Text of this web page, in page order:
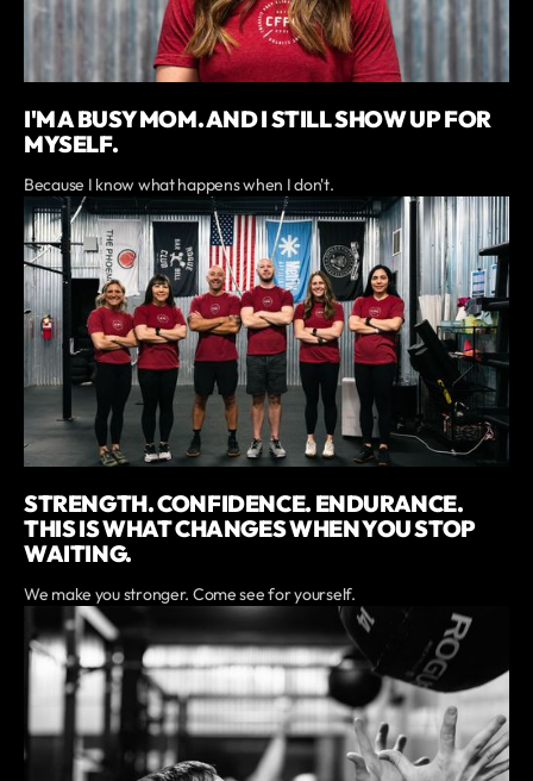
I'M A BUSY MOM. AND I STILL SHOW UP FOR
MYSELF.
Because I know what happens when I don't.
STRENGTH. CONFIDENCE. ENDURANCE.
THIS IS WHAT CHANGES WHEN YOU STOP
WAITING.
We make you stronger. Come see for yourself.